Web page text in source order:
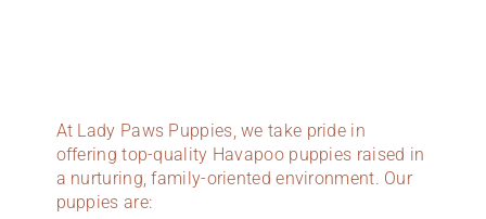
At Lady Paws Puppies, we take pride in
offering top-quality Havapoo puppies raised in
a nurturing, family-oriented environment. Our
puppies are: